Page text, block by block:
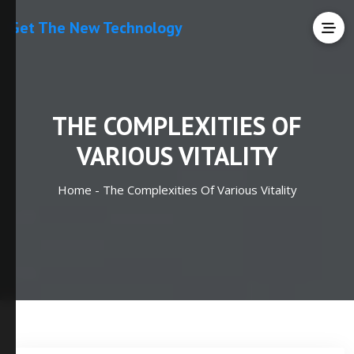
Get The New Technology
THE COMPLEXITIES OF
VARIOUS VITALITY
Home - The Complexities Of Various Vitality